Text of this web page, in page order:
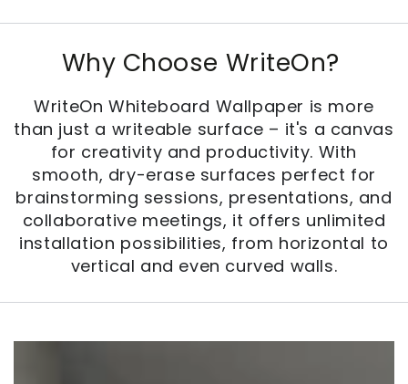
Why Choose WriteOn?
WriteOn Whiteboard Wallpaper is more
than just a writeable surface – it's a canvas
for creativity and productivity. With
smooth, dry-erase surfaces perfect for
brainstorming sessions, presentations, and
collaborative meetings, it offers unlimited
installation possibilities, from horizontal to
vertical and even curved walls.